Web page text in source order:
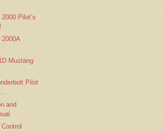
Pilot’s
Mustang
Pilot
and